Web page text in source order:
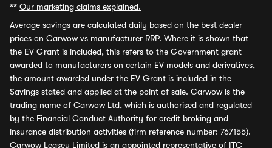
** Our marketing claims explained.
Average savings are calculated daily based on the best dealer
prices on Carwow vs manufacturer RRP. Where it is shown that
the EV Grant is included, this refers to the Government grant
awarded to manufacturers on certain EV models and derivatives,
the amount awarded under the EV Grant is included in the
Savings stated and applied at the point of sale. Carwow is the
trading name of Carwow Ltd, which is authorised and regulated
by the Financial Conduct Authority for credit broking and
insurance distribution activities (firm reference number: 767155).
Carwow Leasey Limited is an appointed representative of ITC